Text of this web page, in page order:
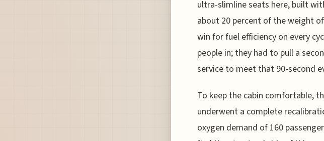
ultra-slimline seats here, built
about 20 percent of the weight
win for fuel efficiency on every
people in; they had to pull a
service to meet that 90-second
To keep the cabin comfortable,
underwent a complete
oxygen demand of 160